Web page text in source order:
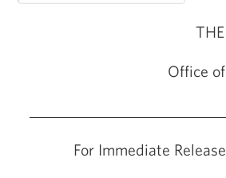
Office
For Immediate